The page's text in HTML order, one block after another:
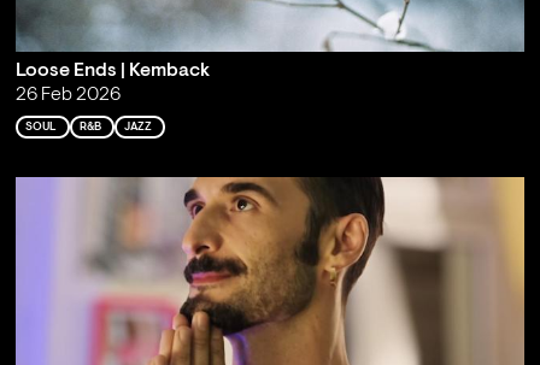
Loose Ends | Kemback
26 Feb 2026
SOUL R&B JAZZ